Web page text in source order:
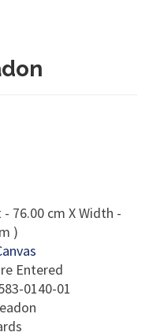
76.00 cm X Width -
)
Entered
0140-01